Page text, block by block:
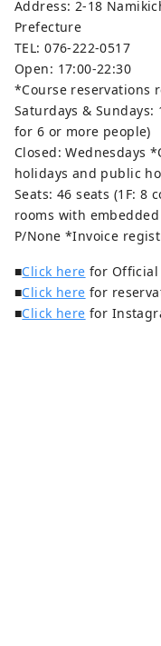
Address: 2-18
Prefecture
TEL: 076-222-0517
Open: 17:00-22:30
*Course reservations
Saturdays & Sundays:
for 6 or more people)
Closed: Wednesdays
holidays and public
Seats: 46 seats (1F: 8
rooms with
P/None *Invoice
■Click here for Official
■Click here for
■Click here for